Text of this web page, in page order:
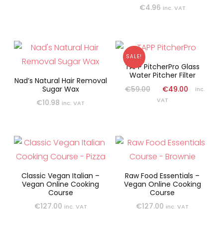
€4.96 inc. VAT
Nad’s Natural Hair Removal
Sugar Wax
€10.98 inc. VAT
SALE!
TAPP PitcherPro Glass
Water Pitcher Filter
€59.00 €49.00
inc.
VAT
Classic Vegan Italian –
Vegan Online Cooking
Course
€127.00 inc. VAT
Raw Food Essentials –
Vegan Online Cooking
Course
€127.00 inc. VAT